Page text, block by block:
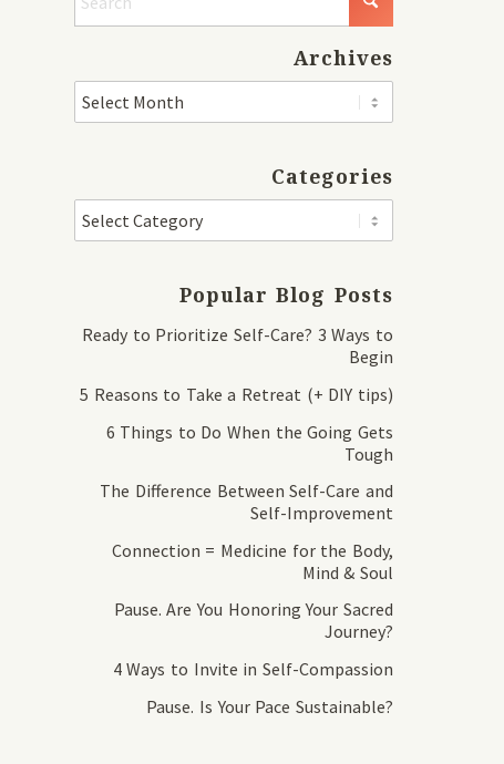
Archives
Categories
Popular Blog Posts
Ready to Prioritize Self-Care? 3 Ways to
Begin
5 Reasons to Take a Retreat (+ DIY tips)
6 Things to Do When the Going Gets
Tough
The Difference Between Self-Care and
Self-Improvement
Connection = Medicine for the Body,
Mind & Soul
Pause. Are You Honoring Your Sacred
Journey?
4 Ways to Invite in Self-Compassion
Pause. Is Your Pace Sustainable?